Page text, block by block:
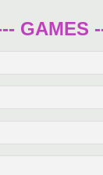
GAMES